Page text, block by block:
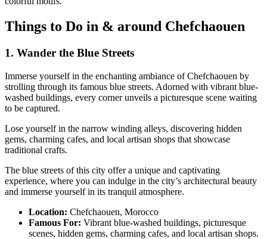
Things to Do in & around Chefchaouen
1. Wander the Blue Streets
Immerse yourself in the enchanting ambiance of Chefchaouen by
strolling through its famous blue streets. Adorned with vibrant blue-
washed buildings, every corner unveils a picturesque scene waiting
to be captured.
Lose yourself in the narrow winding alleys, discovering hidden
gems, charming cafes, and local artisan shops that showcase
traditional crafts.
The blue streets of this city offer a unique and captivating
experience, where you can indulge in the city’s architectural beauty
and immerse yourself in its tranquil atmosphere.
Location: Chefchaouen, Morocco
Famous For: Vibrant blue-washed buildings, picturesque
scenes, hidden gems, charming cafes, and local artisan shops.